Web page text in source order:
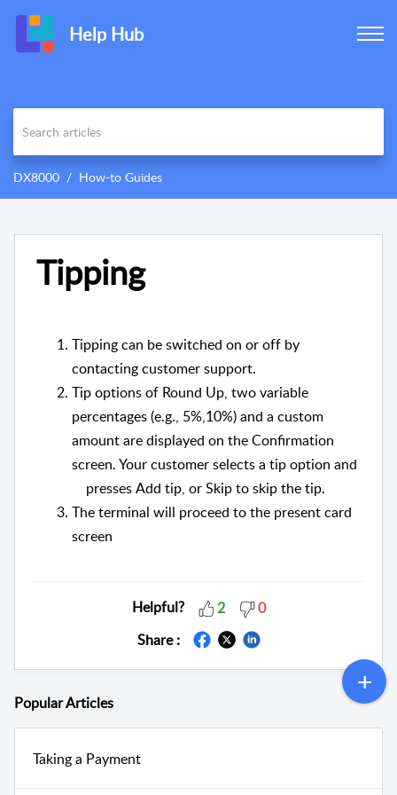
Help Hub
DX8000 How-to Guides
Tipping
Tipping can be switched on or off by
contacting customer support.
Tip options of Round Up, two variable
percentages (e.g., 5%,10%) and a custom
amount are displayed on the Confirmation
screen. Your customer selects a tip option and
presses Add tip, or Skip to skip the tip.
The terminal will proceed to the present card
screen
Helpful? 2
0
Share :
PopularArticles
Taking a Payment